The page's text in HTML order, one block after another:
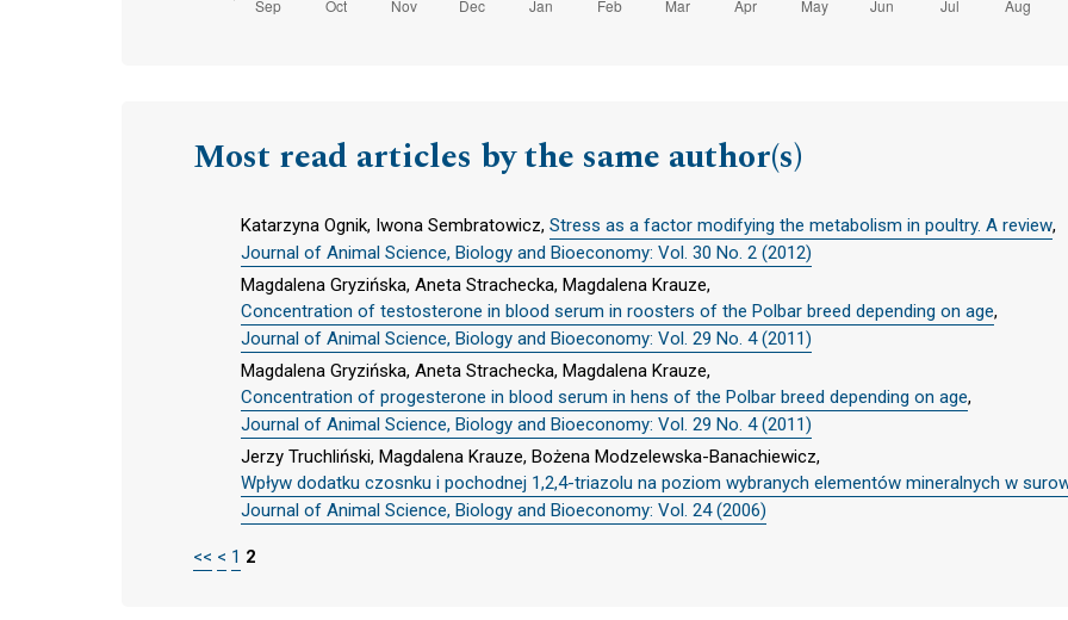
Most read articles by the same author(s)
Katarzyna Ognik, Iwona Sembratowicz, Stress as a factor modifying the metabolism in poultry. A review,
Journal of Animal Science, Biology and Bioeconomy: Vol. 30 No. 2 (2012)
Magdalena Gryzińska, Aneta Strachecka, Magdalena Krauze,
Concentration of testosterone in blood serum in roosters of the Polbar breed depending on age,
Journal of Animal Science, Biology and Bioeconomy: Vol. 29 No. 4 (2011)
Magdalena Gryzińska, Aneta Strachecka, Magdalena Krauze,
Concentration of progesterone in blood serum in hens of the Polbar breed depending on age,
Journal of Animal Science, Biology and Bioeconomy: Vol. 29 No. 4 (2011)
Jerzy Truchliński, Magdalena Krauze, Bożena Modzelewska-Banachiewicz,
Wpływ dodatku czosnku i pochodnej 1,2,4-triazolu na poziom wybranych elementów mineralnych w
Journal of Animal Science, Biology and Bioeconomy: Vol. 24 (2006)
<< < 1 2